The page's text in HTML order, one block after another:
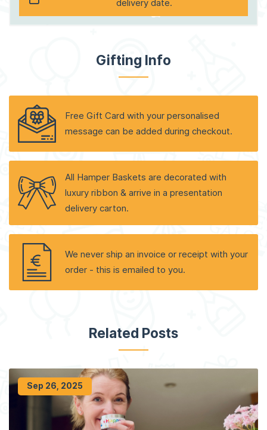
delivery date.
Gifting Info
Free Gift Card with your personalised
message can be added during checkout.
All Hamper Baskets are decorated with
luxury ribbon & arrive in a presentation
delivery carton.
We never ship an invoice or receipt with your
order - this is emailed to you.
Related Posts
Sep 26, 2025